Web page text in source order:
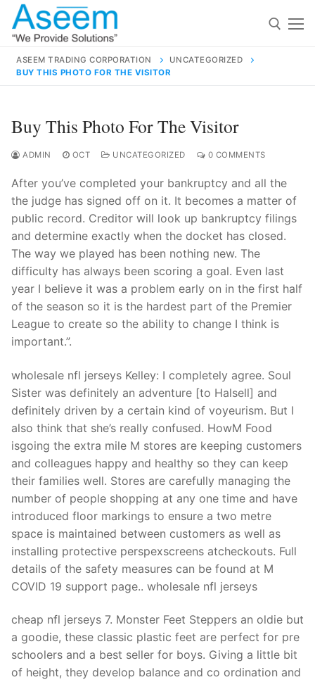
Skip
content
for:
contact@aseemindia.com 91 9824076709
Home
About Us
Products
Clients
inquiry
Contact Us
ASEEM TRADING CORPORATION
UNCATEGORIZED
BUY THIS PHOTO FOR THE VISITOR
Buy This Photo For The Visitor
ADMIN OCT UNCATEGORIZED 0 COMMENTS
After you’ve completed your bankruptcy and all the
the judge has signed off on it. It becomes a matter of
public record. Creditor will look up bankruptcy filings
and determine exactly when the docket has closed.
The way we played has been nothing new. The
difficulty has always been scoring a goal. Even last
year I believe it was a problem early on in the first half
of the season so it is the hardest part of the Premier
League to create so the ability to change I think is
important.”.
wholesale nfl jerseys Kelley: I completely agree. Soul
Sister was definitely an adventure [to Halsell] and
definitely driven by a certain kind of voyeurism. But I
also think that she’s really confused. HowM Food
isgoing the extra mile M stores are keeping customers
and colleagues happy and healthy so they can keep
their families well. Stores are carefully managing the
number of people shopping at any one time and have
introduced floor markings to ensure a two metre
space is maintained between customers as well as
installing protective perspexscreens atcheckouts. Full
details of the safety measures can be found at M
COVID 19 support page.. wholesale nfl jerseys
cheap nfl jerseys 7. Monster Feet Steppers an oldie but
a goodie, these classic plastic feet are perfect for pre
schoolers and a best seller for boys. Giving a little bit
of height, they develop balance and co ordination and